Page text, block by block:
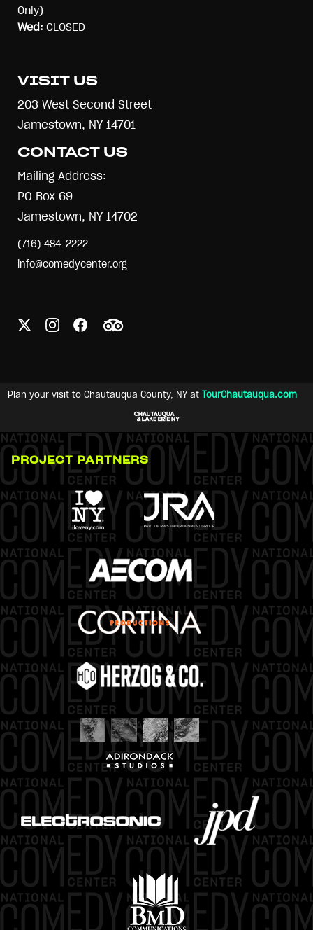
Only)
Wed: CLOSED
VISIT US
203 West Second Street
Jamestown, NY 14701
CONTACT US
Mailing Address:
PO Box 69
Jamestown, NY 14702
(716) 484-2222
info@comedycenter.org
Plan your visit to Chautauqua County, NY at TourChautauqua.com
PROJECT PARTNERS